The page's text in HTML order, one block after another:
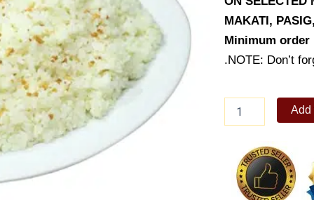
MAKATI,
Minimum order
.NOTE: Don’t
Rice
quantity
Add